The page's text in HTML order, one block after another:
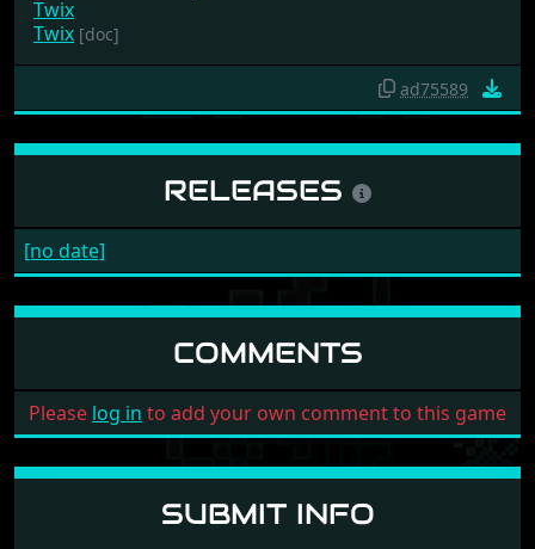
Twix
Twix [doc]
ad75589
RELEASES
[no date]
COMMENTS
Please log in to add your own comment to this game
SUBMIT INFO